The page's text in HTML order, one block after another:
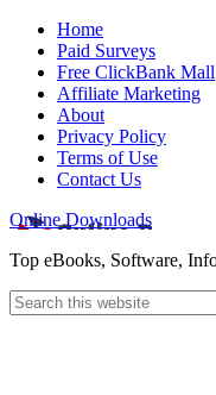
Home
Paid Surveys
Free ClickBank Mall
Affiliate Marketing
About
Privacy Policy
Terms of Use
Contact Us
Online Downloads
Top eBooks, Software,